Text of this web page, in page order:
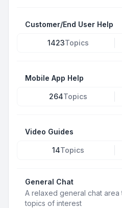
Customer/End User Help
1423Topics
Mobile App Help
264Topics
Video Guides
14Topics
General Chat
A relaxed general chat area
topics of interest